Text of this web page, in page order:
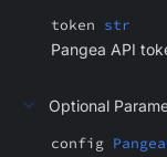
token str
Pangea API
Optional
config